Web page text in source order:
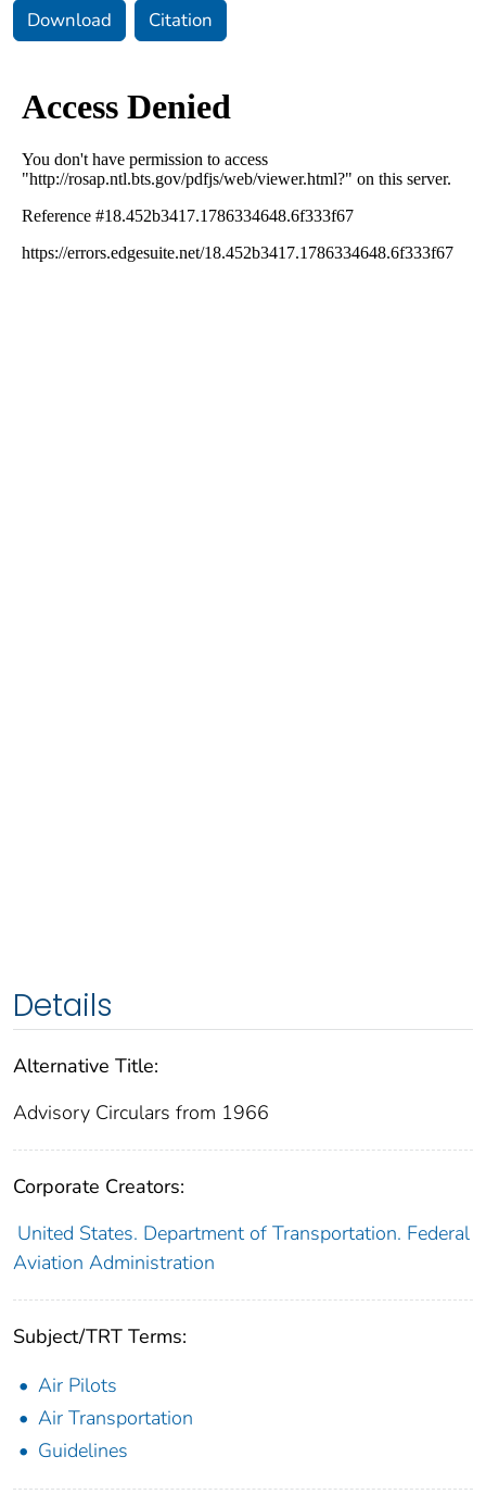
Download Citation
Details
Alternative Title:
Advisory Circulars from 1966
Corporate Creators:
United States. Department of Transportation. Federal
Aviation Administration
Subject/TRT Terms:
Air Pilots
Air Transportation
Guidelines